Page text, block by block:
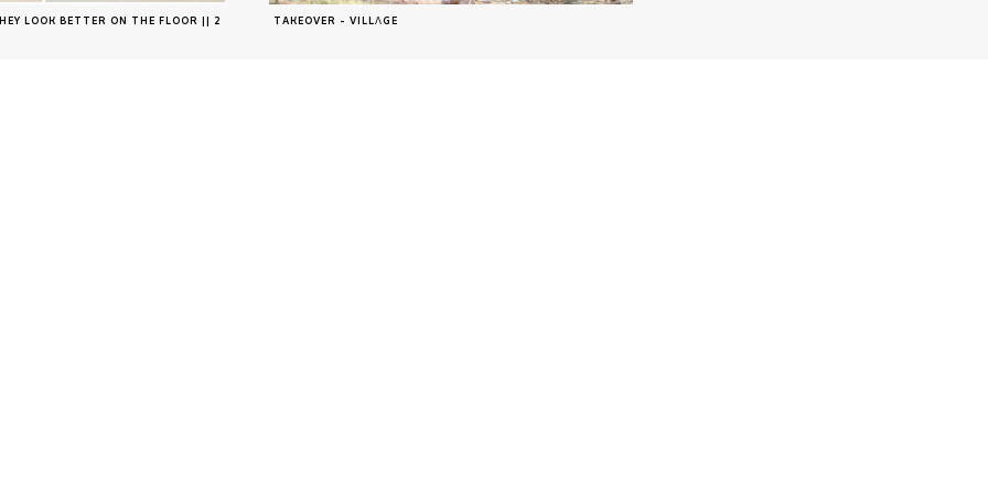
LOOK BETTER ON THE FLOOR || 2 TAKEOVER - VILLΛGE